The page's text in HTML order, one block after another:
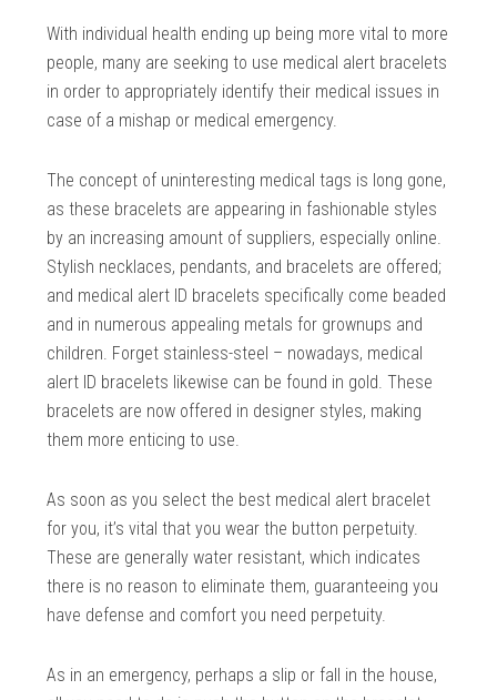
With individual health ending up being more vital to more
people, many are seeking to use medical alert bracelets
in order to appropriately identify their medical issues in
case of a mishap or medical emergency.
The concept of uninteresting medical tags is long gone,
as these bracelets are appearing in fashionable styles
by an increasing amount of suppliers, especially online.
Stylish necklaces, pendants, and bracelets are offered;
and medical alert ID bracelets specifically come beaded
and in numerous appealing metals for grownups and
children. Forget stainless-steel – nowadays, medical
alert ID bracelets likewise can be found in gold. These
bracelets are now offered in designer styles, making
them more enticing to use.
As soon as you select the best medical alert bracelet
for you, it’s vital that you wear the button perpetuity.
These are generally water resistant, which indicates
there is no reason to eliminate them, guaranteeing you
have defense and comfort you need perpetuity.
As in an emergency, perhaps a slip or fall in the house,